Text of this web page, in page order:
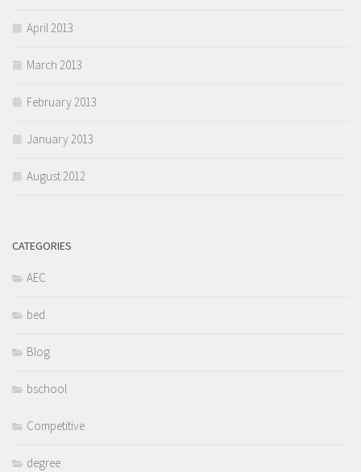
April 2013
March 2013
February 2013
January 2013
August 2012
CATEGORIES
AEC
bed
Blog
bschool
Competitive
degree